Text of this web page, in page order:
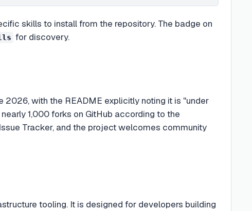
skills to install from the repository. The badge on
for discovery.
with the README explicitly noting it is "under
1,000 forks on GitHub according to the
Tracker, and the project welcomes community
tooling. It is designed for developers building